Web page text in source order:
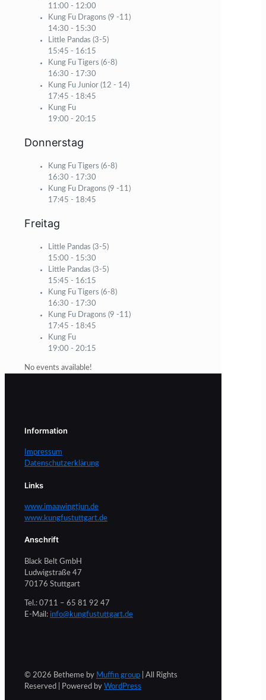
11:00 - 12:00
Kung Fu Dragons (9 -11)
14:30 - 15:30
Little Pandas (3-5)
15:45 - 16:15
Kung Fu Tigers (6-8)
16:30 - 17:30
Kung Fu Junior (12 - 14)
17:45 - 18:45
Kung Fu
19:00 - 20:15
Donnerstag
Kung Fu Tigers (6-8)
16:30 - 17:30
Kung Fu Dragons (9 -11)
17:45 - 18:45
Freitag
Little Pandas (3-5)
15:00 - 15:30
Little Pandas (3-5)
15:45 - 16:15
Kung Fu Tigers (6-8)
16:30 - 17:30
Kung Fu Dragons (9 -11)
17:45 - 18:45
Kung Fu
19:00 - 20:15
No events available!
Information
Impressum
Datenschutzerklärung
Links
www.imaawingtjun.de
www.kungfustuttgart.de
Anschrift
Black Belt GmbH
Ludwigstraße 47
70176 Stuttgart
Tel.: 0711 – 65 81 92 47
E-Mail: info@kungfustuttgart.de
© 2026 Betheme by Muffin group | All Rights
Reserved | Powered by WordPress